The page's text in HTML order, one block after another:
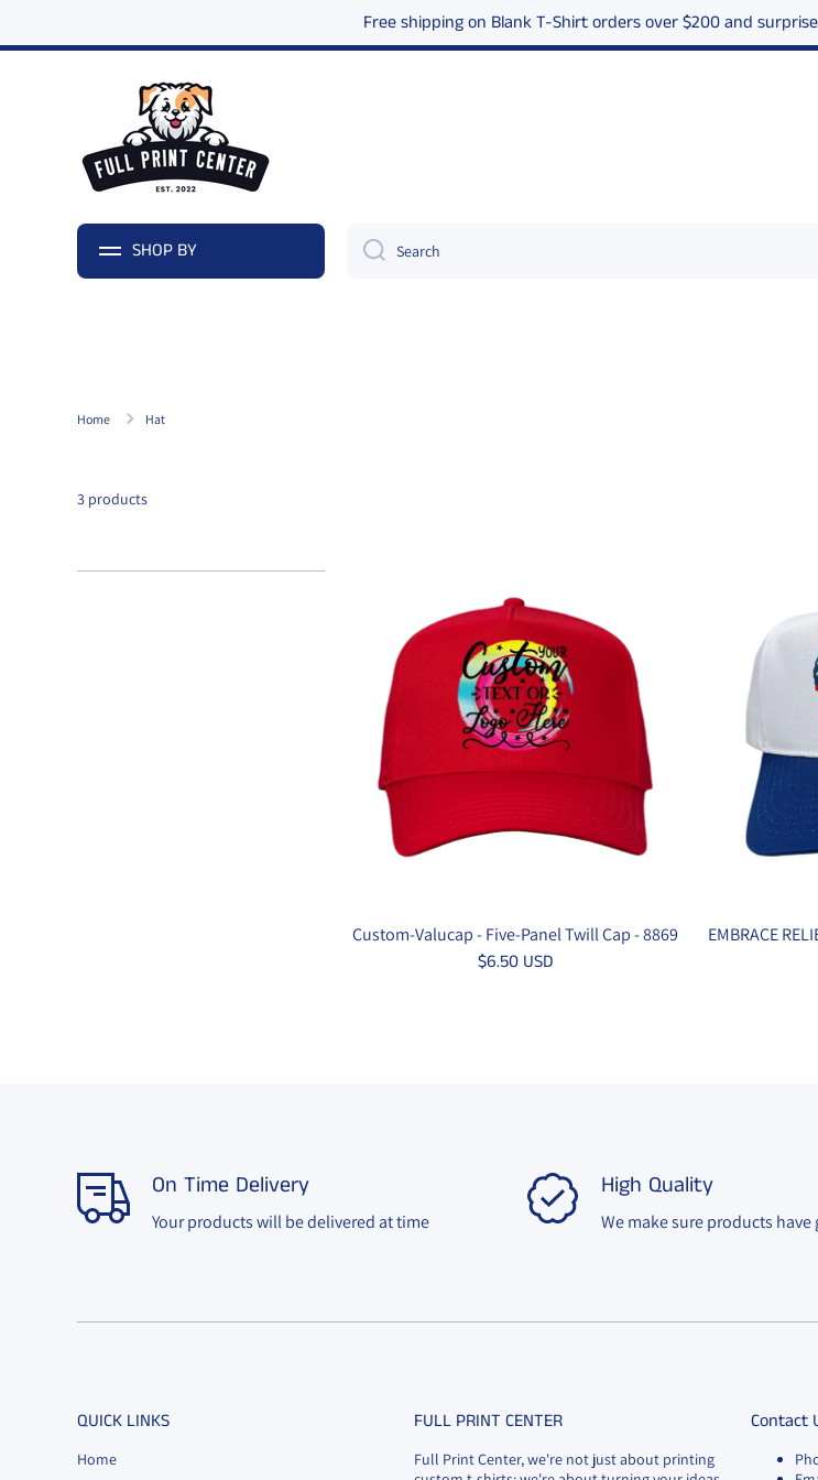
Free shipping on Blank T-Shirt orders over $200 and
SHOP BY Search
Home Hat
3 products
Custom-Valucap - Five-Panel Twill Cap - 8869
$6.50 USD
EMBRACE
On Time Delivery
Your products will be delivered at time
High Quality
We make sure products
QUICK LINKS
Home
FULL PRINT CENTER
Full Print Center, we're not just about printing
Contact